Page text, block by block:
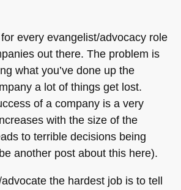
every evangelist/advocacy role
out there. The problem is
what you’ve done up the
a lot of things get lost.
of a company is a very
with the size of the
to terrible decisions being
another post about this here).
the hardest job is to tell